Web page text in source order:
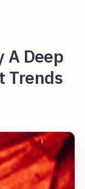
A Deep
Trends